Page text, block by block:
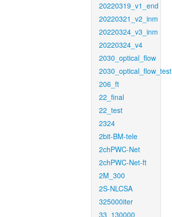
20220319_v1_end
20220321_v2_inm
20220324_v3_inm
20220324_v4
2030_optical_flow
2030_optical_flow_test
206_ft
22_final
22_test
2324
2bit-BM-tele
2chPWC-Net
2chPWC-Net-ft
2M_300
2S-NLCSA
325000iter
33_130000